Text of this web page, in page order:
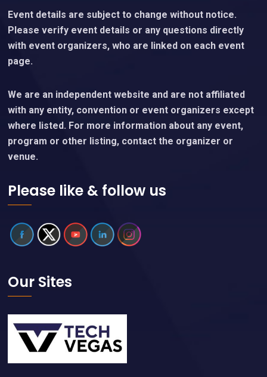
Event details are subject to change without notice.
Please verify event details or any questions directly
with event organizers, who are linked on each event
page.
We are an independent website and are not affiliated
with any entity, convention or event organizers except
where listed. For more information about any event,
program or other listing, contact the organizer or
venue.
Please like & follow us
Our Sites